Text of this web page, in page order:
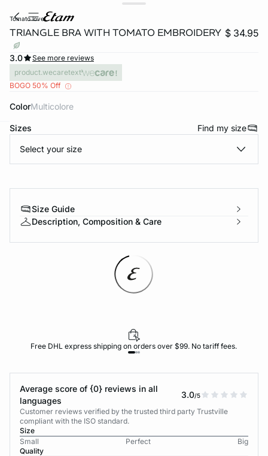
tomato love
TRIANGLE BRA WITH TOMATO EMBROIDERY $ 34.95
3.0
See more reviews
product.wecaretext
BOGO 50% Off
Color multicolore
Sizes Find my size
Select your size
Size Guide
Description, Composition & Care
Free DHL express shipping on orders over $99. No tariff fees.
Average score of {0} reviews in all
languages
3.0/5
Customer reviews verified by the trusted third party Trustville
compliant with the ISO standard.
Size
Small
Perfect
Big
Quality